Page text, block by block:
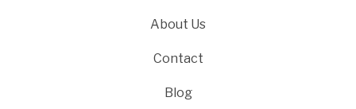
About Us
Contact
Blog